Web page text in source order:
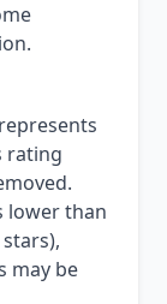
rating
lower than
may be